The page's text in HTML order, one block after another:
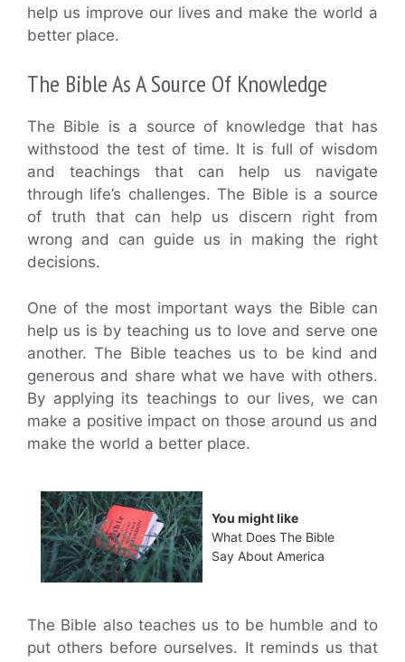
help us improve our lives and make the world a
better place.
The Bible As A Source Of Knowledge
The Bible is a source of knowledge that has
withstood the test of time. It is full of wisdom
and teachings that can help us navigate
through life’s challenges. The Bible is a source
of truth that can help us discern right from
wrong and can guide us in making the right
decisions.
One of the most important ways the Bible can
help us is by teaching us to love and serve one
another. The Bible teaches us to be kind and
generous and share what we have with others.
By applying its teachings to our lives, we can
make a positive impact on those around us and
make the world a better place.
You might like
What Does The Bible
Say About America
The Bible also teaches us to be humble and to
put others before ourselves. It reminds us that